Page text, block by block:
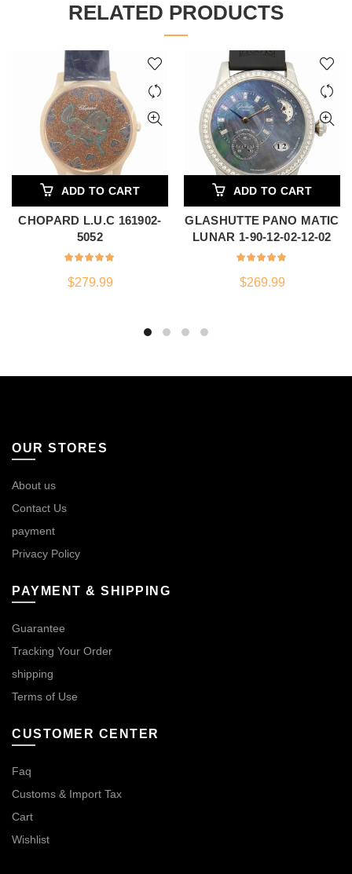
RELATED PRODUCTS
ADD TO CART
CHOPARD L.U.C 161902-
5052
$279.99
ADD TO CART
GLASHUTTE PANO MATIC
LUNAR 1-90-12-02-12-02
$269.99
OUR STORES
About us
Contact Us
payment
Privacy Policy
PAYMENT & SHIPPING
Guarantee
Tracking Your Order
shipping
Terms of Use
CUSTOMER CENTER
Faq
Customs & Import Tax
Cart
Wishlist